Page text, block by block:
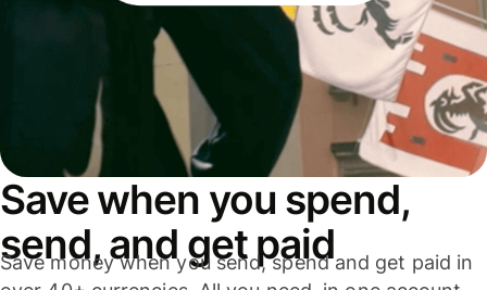
Save when you spend,
send, and get paid
Save money when you send, spend and get paid in